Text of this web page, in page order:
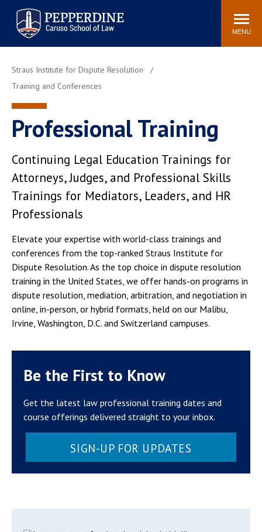
Pepperdine | Caruso School
of Law
Search
site
MENU
Newsroom Events Community
Tuition
Academic Calendar
Faculty & Research
Housing
Study Abroad
Law Library
Spiritual Life
Institutes & Centers
Pepperdine Caruso Law
Blog
Surf Report
Straus Institute for Dispute Resolution
Training and Conferences
Professional Training
Continuing Legal Education Trainings for
Attorneys, Judges, and Professional Skills
Trainings for Mediators, Leaders, and HR
Professionals
Elevate your expertise with world-class trainings and
conferences from the top-ranked Straus Institute for
Dispute Resolution. As the top choice in dispute resolution
training in the United States, we offer hands-on programs in
dispute resolution, mediation, arbitration, and negotiation in
online, in-person, or hybrid formats, held on our Malibu,
Irvine, Washington, D.C. and Switzerland campuses.
Be the First to Know
Get the latest law professional training dates and
course offerings delivered straight to your inbox.
SIGN-UP FOR UPDATES